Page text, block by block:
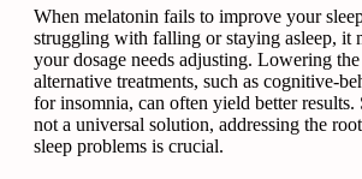
When melatonin fails to improve your
struggling with falling or staying asleep, it
your dosage needs adjusting. Lowering
alternative treatments, such as cognitive-
for insomnia, can often yield better results.
not a universal solution, addressing the
sleep problems is crucial.